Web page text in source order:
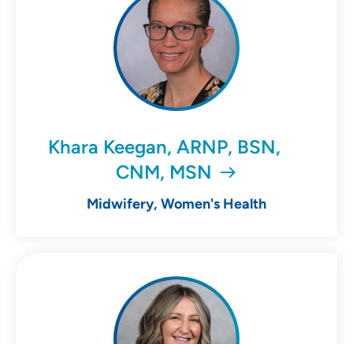
Khara Keegan, ARNP, BSN,
CNM, MSN
Midwifery, Women's Health